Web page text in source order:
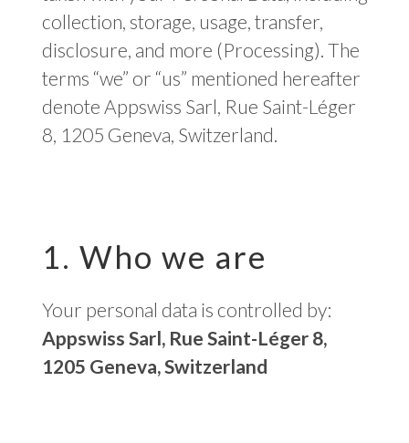
collection, storage, usage, transfer,
disclosure, and more (Processing). The
terms “we” or “us” mentioned hereafter
denote Appswiss Sarl, Rue Saint-Léger
8, 1205 Geneva, Switzerland.
1. Who we are
Your personal data is controlled by:
Appswiss Sarl, Rue Saint-Léger 8,
1205 Geneva, Switzerland